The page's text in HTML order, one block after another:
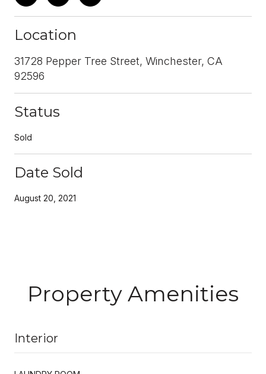
Location
31728 Pepper Tree Street, Winchester, CA
92596
Status
Sold
Date Sold
August 20, 2021
Property Amenities
Interior